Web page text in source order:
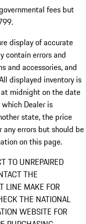
fees but
display of accurate
contain errors and
and accessories, and
displayed inventory is
midnight on the date
Dealer is
state, the price
errors but should be
on this page.
TO UNREPAIRED
THE
LINE MAKE FOR
THE NATIONAL
WEBSITE FOR